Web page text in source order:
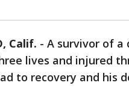
Calif. - A survivor of a
lives and injured
to recovery and his